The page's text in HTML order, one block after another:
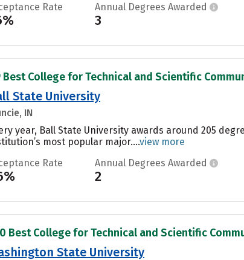
Rate
Annual Degrees Awarded
3
Best College for Technical and Scientific
State University
IN
year, Ball State University awards around 205
most popular major....view more
Rate
Annual Degrees Awarded
2
Best College for Technical and Scientific
State University